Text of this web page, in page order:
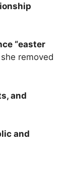
“easter
removed
and
and